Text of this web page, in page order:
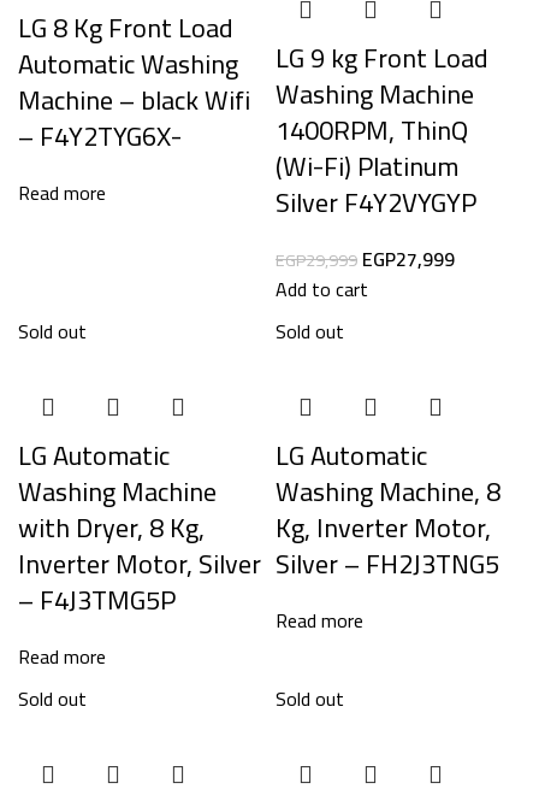
LG 8 Kg Front Load
Automatic Washing
Machine – black Wifi
– F4Y2TYG6X-
Read more
LG 9 kg Front Load
Washing Machine
1400RPM, ThinQ
(Wi-Fi) Platinum
Silver F4Y2VYGYP
EGP29,999EGP27,999
Add to cart
Sold out
LG Automatic
Washing Machine
with Dryer, 8 Kg,
Inverter Motor, Silver
– F4J3TMG5P
Read more
Sold out
LG Automatic
Washing Machine, 8
Kg, Inverter Motor,
Silver – FH2J3TNG5
Read more
Sold out Sold out